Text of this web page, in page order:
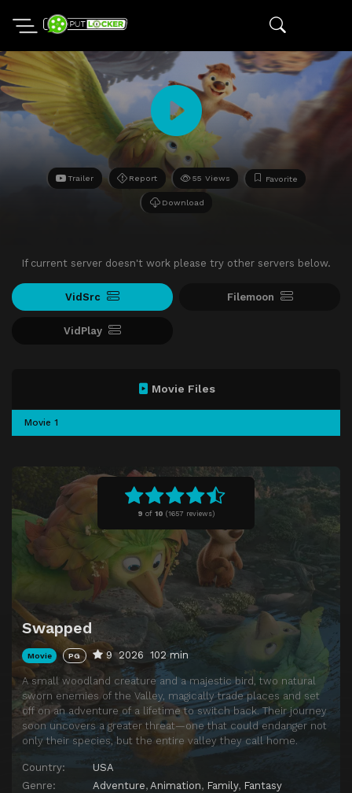
Trailer Report 55 Views Favorite
Download
If current server doesn't work please try other servers below.
VidSrc Filemoon
VidPlay
9 of 10 (1657 reviews)
Swapped
Movie PG 9 2026 102 min
A small woodland creature and a majestic bird, two natural
sworn enemies of the Valley, magically trade places and set
off on an adventure of a lifetime to switch back. Their journey
soon uncovers a greater threat—one that could endanger not
only their species, but the entire valley they call home.
Country:
USA
Genre:
Adventure, Animation, Family, Fantasy
Movie Files
Movie 1